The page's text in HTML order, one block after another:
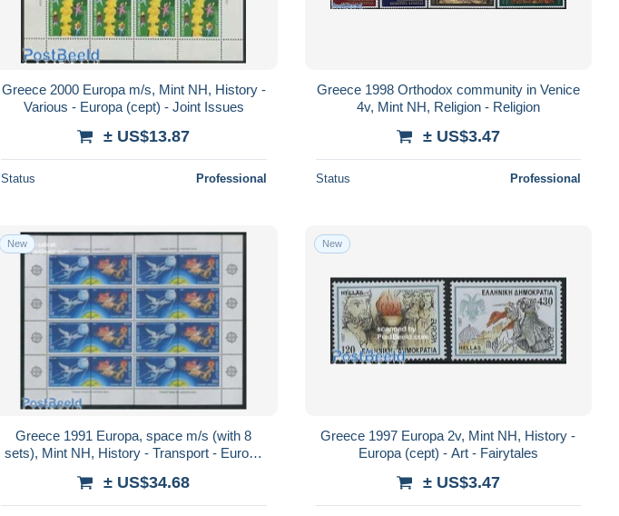
Greece 2000 Europa m/s, Mint NH, History -
Various - Europa (cept) - Joint Issues
± US$13.87
Status Professional
Greece 1998 Orthodox community in Venice
4v, Mint NH, Religion - Religion
± US$3.47
Status Professional
New
Greece 1991 Europa, space m/s (with 8
sets), Mint NH, History - Transport - Europa
± US$34.68
New
Greece 1997 Europa 2v, Mint NH, History -
Europa (cept) - Art - Fairytales
± US$3.47